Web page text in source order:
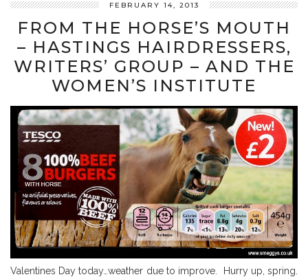
FEBRUARY 14, 2013
FROM THE HORSE’S MOUTH
– HASTINGS HAIRDRESSERS,
WRITERS’ GROUP – AND THE
WOMEN’S INSTITUTE
Valentines Day today…weather due to improve. Hurry up, spring.